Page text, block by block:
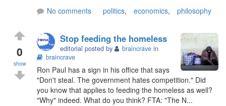
No comments
politics, economics, philosophy
0
show
Stop feeding the homeless
editorial posted by braincrave in
braincrave
Ron Paul has a sign in his office that says
"Don't steal. The government hates competition." Did
you know that applies to feeding the homeless as well?
"Why" indeed. What do you think? FTA: "The N...